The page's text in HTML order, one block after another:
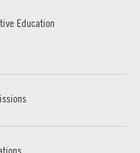
Education